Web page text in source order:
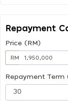
Repayment
Price (RM)
RM
Repayment Term